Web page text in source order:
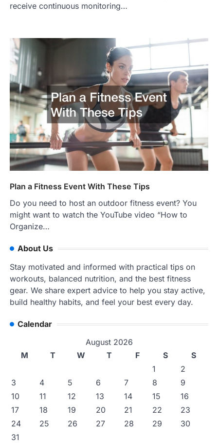
receive continuous monitoring…
Plan a Fitness Event With These Tips
Do you need to host an outdoor fitness event? You
might want to watch the YouTube video “How to
Organize…
About Us
Stay motivated and informed with practical tips on
workouts, balanced nutrition, and the best fitness
gear. We share expert advice to help you stay active,
build healthy habits, and feel your best every day.
Calendar
August 2026
M
T W T F S
S
1
2
3
4 5 6 7 8
9
10
11 12 13 14 15
16
17
18 19 20 21 22
23
24
25 26 27 28 29
30
31